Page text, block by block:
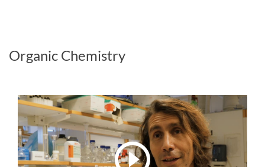
Organic Chemistry